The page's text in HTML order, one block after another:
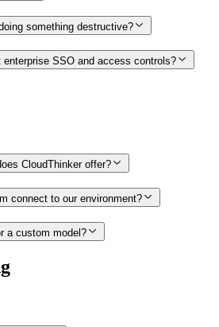
something destructive?
enterprise SSO and access controls?
CloudThinker offer?
connect to our environment?
a custom model?